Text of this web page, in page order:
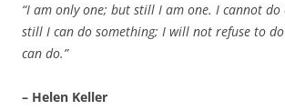
“I am only one; but still I am one. I cannot do
still I can do something; I will not refuse to
can do.”
– Helen Keller